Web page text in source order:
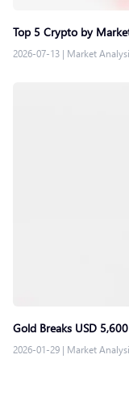
Top 5 Crypto by
2026-07-13 | Market
Gold Breaks USD
2026-01-29 | Market